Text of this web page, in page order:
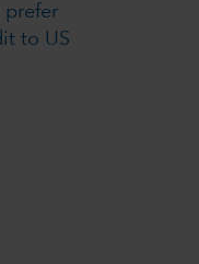
prefer
to US